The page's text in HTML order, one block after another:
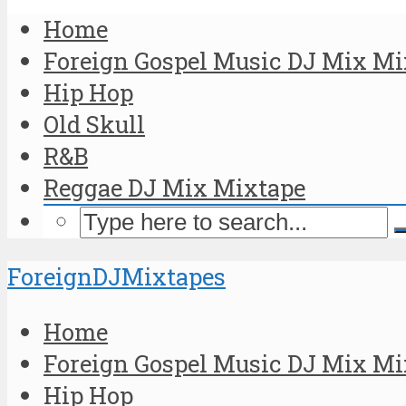
Home
Foreign Gospel Music DJ Mix
Hip Hop
Old Skull
R&B
Reggae DJ Mix Mixtape
ForeignDJMixtapes
Home
Foreign Gospel Music DJ Mix
Hip Hop